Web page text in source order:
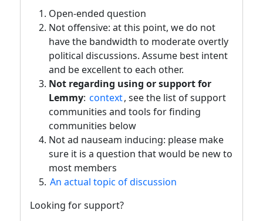
Open-ended question
Not offensive: at this point, we do not
have the bandwidth to moderate overtly
political discussions. Assume best intent
and be excellent to each other.
Not regarding using or support for
Lemmy: context, see the list of support
communities and tools for finding
communities below
Not ad nauseam inducing: please make
sure it is a question that would be new to
most members
An actual topic of discussion
Looking for support?